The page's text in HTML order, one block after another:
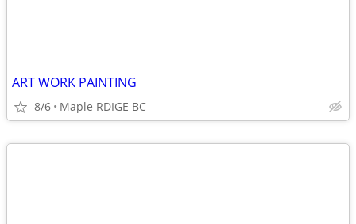
ART WORK PAINTING
8/6 Maple RDIGE BC